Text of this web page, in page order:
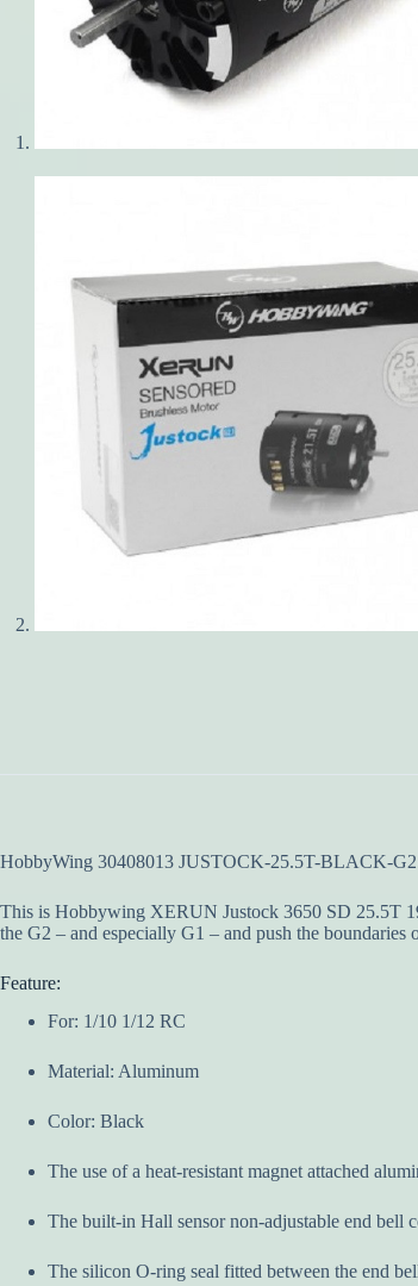
HobbyWing 30408013 JUSTOCK-25.5T-BLACK-
This is Hobbywing XERUN Justock 3650 SD 25.5T
the G2 – and especially G1 – and push the
Feature:
For: 1/10 1/12 RC
Material: Aluminum
Color: Black
The use of a heat-resistant magnet attached
The built-in Hall sensor non-adjustable end bell
The silicon O-ring seal fitted between the end